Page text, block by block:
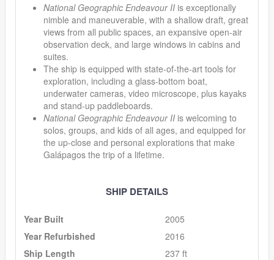
National Geographic Endeavour IIis exceptionally
nimble and maneuverable, with a shallow draft, great
views from all public spaces, an expansive open-air
observation deck, and large windows in cabins and
suites.
The ship is equipped with state-of-the-art tools for
exploration, including a glass-bottom boat,
underwater cameras, video microscope, plus kayaks
and stand-up paddleboards.
National Geographic Endeavour IIis welcoming to
solos, groups, and kids of all ages, and equipped for
the up-close and personal explorations that make
Galápagos the trip of a lifetime.
SHIP DETAILS
Year Built
2005
Year Refurbished
2016
Ship Length
237 ft